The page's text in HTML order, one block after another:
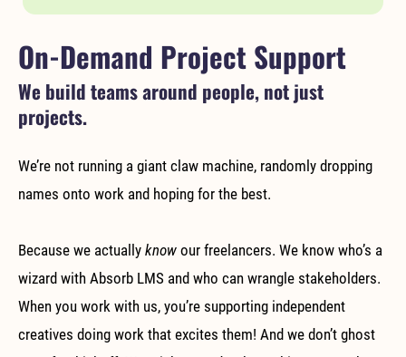
On-Demand Project Support
We build teams around people, not just
projects.
We’re not running a giant claw machine, randomly dropping
names onto work and hoping for the best.
Because we actually know our freelancers. We know who’s a
wizard with Absorb LMS and who can wrangle stakeholders.
When you work with us, you’re supporting independent
creatives doing work that excites them! And we don’t ghost